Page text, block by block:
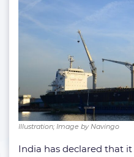
Illustration; Image by Navingo
India has declared that